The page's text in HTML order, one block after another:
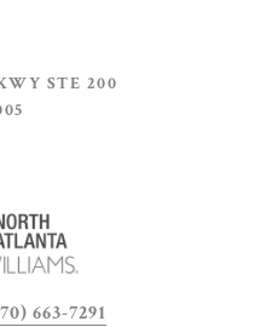
STE 200
663-7291